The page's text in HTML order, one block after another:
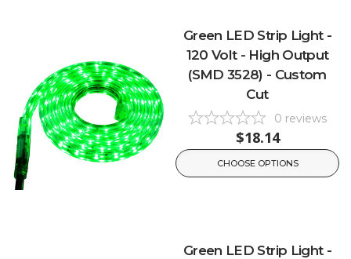
Green LED Strip Light -
120 Volt - High Output
(SMD 3528) - Custom
Cut
0 reviews
$18.14
CHOOSE OPTIONS
Green LED Strip Light -